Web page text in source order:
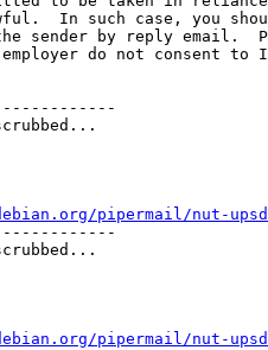
In such case, you
sender by reply email.
do not consent to
pipermail/nut-
pipermail/nut-